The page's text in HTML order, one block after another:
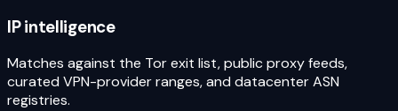
IP intelligence
Matches against the Tor exit list, public proxy feeds,
curated VPN-provider ranges, and datacenter ASN
registries.